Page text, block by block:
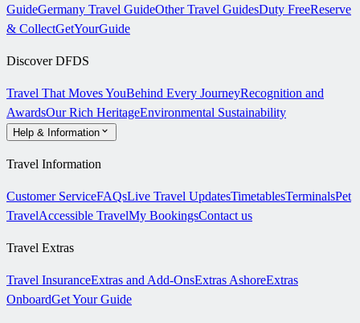
GuideGermany Travel GuideOther Travel GuidesDuty FreeReserve
& CollectGetYourGuide
Discover DFDS
Travel That Moves YouBehind Every JourneyRecognition and
AwardsOur Rich HeritageEnvironmental Sustainability
Help & Information
Travel Information
Customer ServiceFAQsLive Travel UpdatesTimetablesTerminalsPet
TravelAccessible TravelMy BookingsContact us
Travel Extras
Travel InsuranceExtras and Add-OnsExtras AshoreExtras
OnboardGet Your Guide